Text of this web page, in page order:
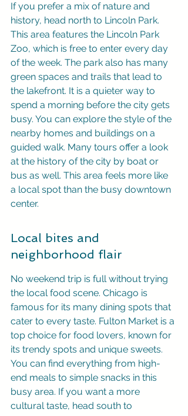
If you prefer a mix of nature and
history, head north to Lincoln Park.
This area features the Lincoln Park
Zoo, which is free to enter every day
of the week. The park also has many
green spaces and trails that lead to
the lakefront. It is a quieter way to
spend a morning before the city gets
busy. You can explore the style of the
nearby homes and buildings on a
guided walk. Many tours offer a look
at the history of the city by boat or
bus as well. This area feels more like
a local spot than the busy downtown
center.
Local bites and
neighborhood flair
No weekend trip is full without trying
the local food scene. Chicago is
famous for its many dining spots that
cater to every taste. Fulton Market is a
top choice for food lovers, known for
its trendy spots and unique sweets.
You can find everything from high-
end meals to simple snacks in this
busy area. If you want a more
cultural taste, head south to